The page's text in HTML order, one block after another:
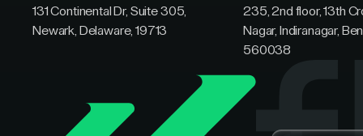
131 Continental Dr, Suite 305,
Newark, Delaware, 19713
235, 2nd floor, 13th
Nagar, Indiranagar,
560038